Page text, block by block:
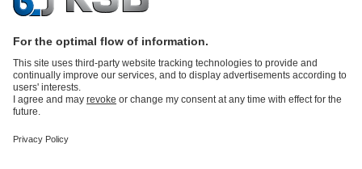
Product Catalogue